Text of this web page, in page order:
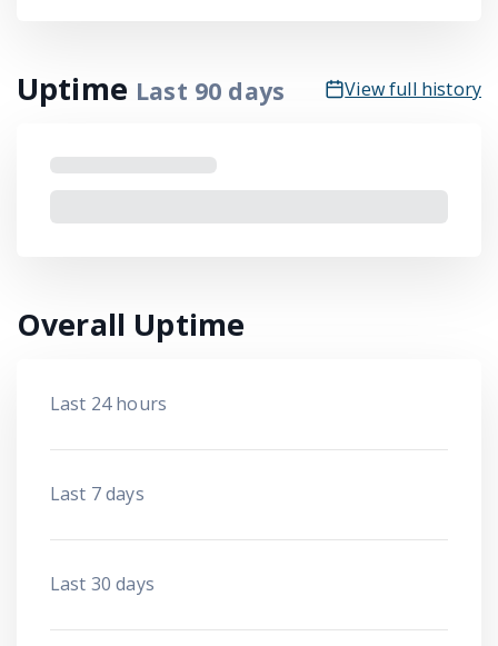
Uptime Last 90 days View full history
Overall Uptime
Last 24 hours
Last 7 days
Last 30 days